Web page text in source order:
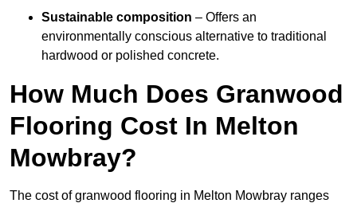
Sustainable composition – Offers an
environmentally conscious alternative to traditional
hardwood or polished concrete.
How Much Does Granwood
Flooring Cost In Melton
Mowbray?
The cost of granwood flooring in Melton Mowbray ranges